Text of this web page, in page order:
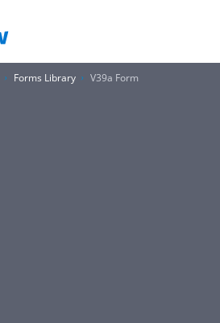
Forms Library V39a Form